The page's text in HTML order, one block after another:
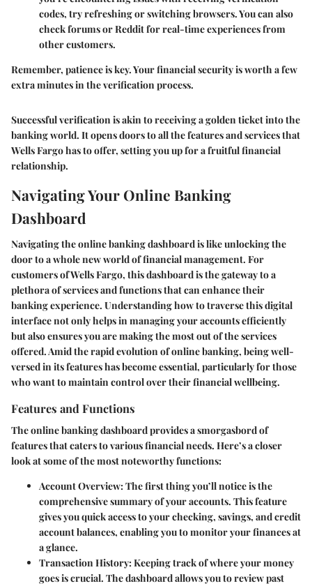
codes, try refreshing or switching browsers. You can also
check forums or Reddit for real-time experiences from
other customers.
Remember, patience is key. Your financial security is worth a few
extra minutes in the verification process.
Successful verification is akin to receiving a golden ticket into the
banking world. It opens doors to all the features and services that
Wells Fargo has to offer, setting you up for a fruitful financial
relationship.
Navigating Your Online Banking
Dashboard
Navigating the online banking dashboard is like unlocking the
door to a whole new world of financial management. For
customers of Wells Fargo, this dashboard is the gateway to a
plethora of services and functions that can enhance their
banking experience. Understanding how to traverse this digital
interface not only helps in managing your accounts efficiently
but also ensures you are making the most out of the services
offered.Amid the rapid evolution of online banking, being well-
versed in its features has become essential, particularly for those
who want to maintain control over their financial wellbeing.
Features and Functions
The online banking dashboard provides a smorgasbord of
features that caters to various financial needs. Here’s a closer
look at some of the most noteworthy functions:
Account Overview:The first thing you’ll notice is the
comprehensive summary of your accounts. This feature
gives you quick access to your checking, savings, and credit
account balances, enabling you to monitor your finances at
a glance.
Transaction History:Keeping track of where your money
goes is crucial. The dashboard allows you to review past